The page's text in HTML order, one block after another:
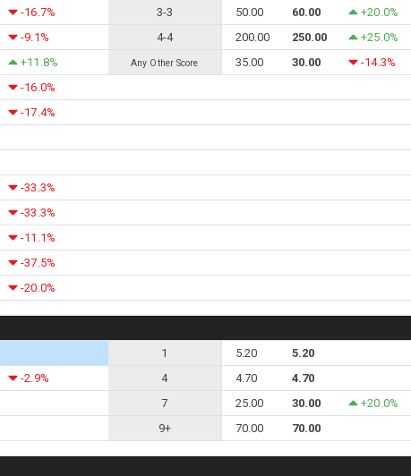
-16.7% 3-3 50.00 60.00 +20.0%
-9.1% 4-4 200.00 250.00 +25.0%
+11.8% Any Other Score 35.00 30.00 -14.3%
-16.0%
-17.4%
-33.3%
-33.3%
-11.1%
-37.5%
-20.0%
1 5.20 5.20
-2.9% 4 4.70 4.70
7 25.00 30.00 +20.0%
9+
70.00 70.00